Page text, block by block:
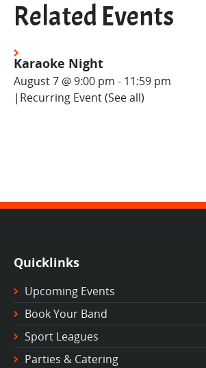
Related Events
Karaoke Night
August 7 @ 9:00 pm - 11:59 pm
| Recurring Event(See all)
Quicklinks
Upcoming Events
Book Your Band
Sport Leagues
Parties & Catering